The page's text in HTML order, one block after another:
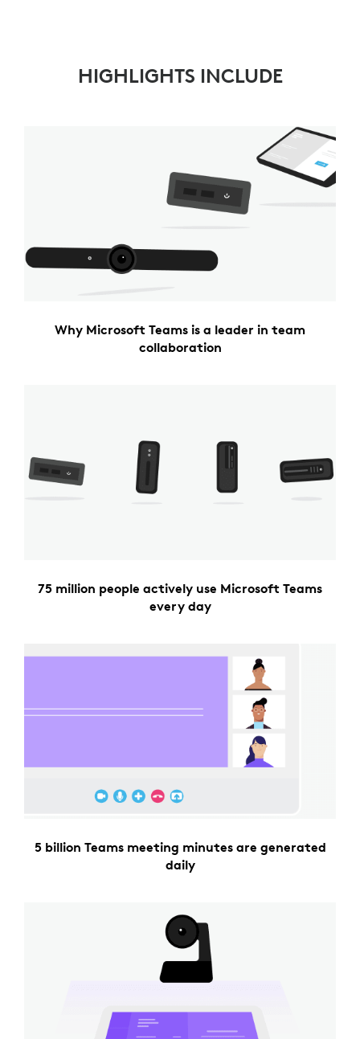
HIGHLIGHTS INCLUDE
Why Microsoft Teams is a leader in team
collaboration
75 million people actively use Microsoft Teams
every day
5 billion Teams meeting minutes are generated
daily